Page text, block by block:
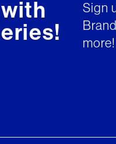
Sign
more!